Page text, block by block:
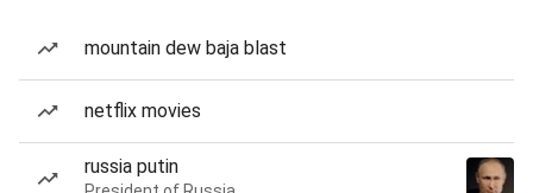
mountain dew baja blast
netflix movies
russia putin